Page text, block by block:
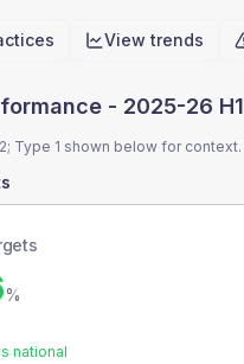
View trends
- 2025-26 H1
Type 1 shown below for context.
%
national